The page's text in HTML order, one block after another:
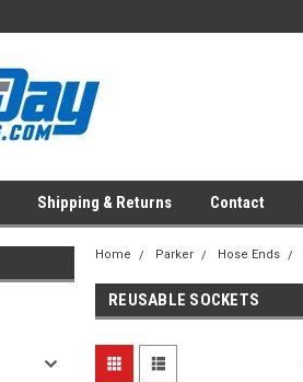
Shipping & Returns Contact
Home Parker Hose Ends
REUSABLE SOCKETS